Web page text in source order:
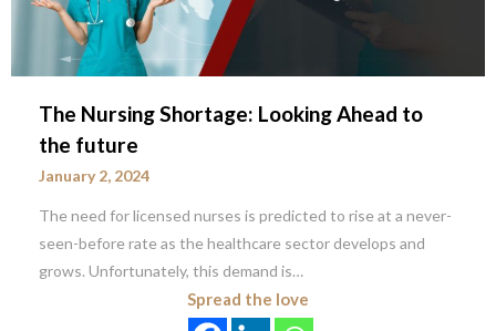
The Nursing Shortage: Looking Ahead to
the future
January 2, 2024
The need for licensed nurses is predicted to rise at a never-
seen-before rate as the healthcare sector develops and
grows. Unfortunately, this demand is…
Spread the love